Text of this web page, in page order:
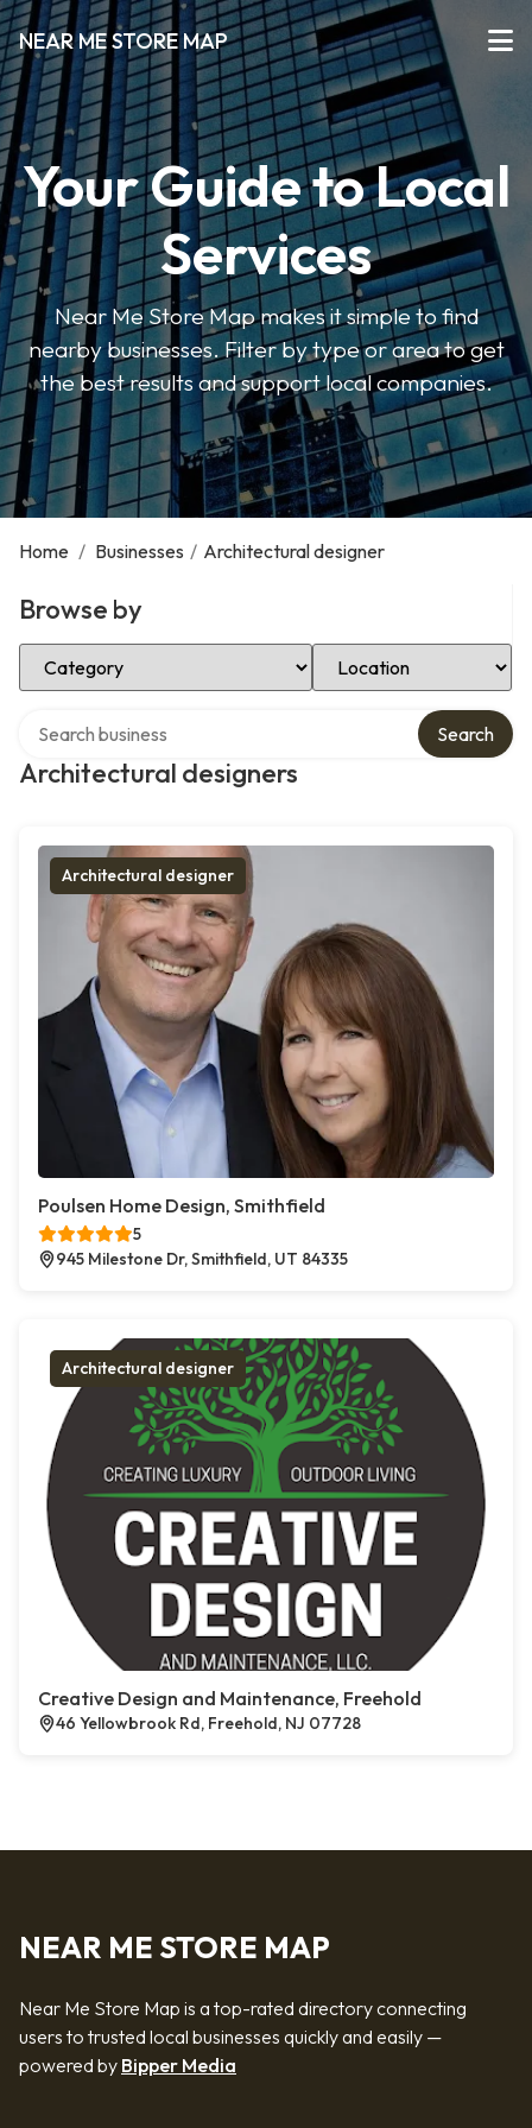
NEAR ME STORE MAP
Your Guide to Local
Services
Near Me Store Map makes it simple to find
nearby businesses. Filter by type or area to get
the best results and support local companies.
Home / Businesses / Architectural designer
Browse by
Select Category Select Location
Architectural designers
Search
Architectural designer
Poulsen Home Design, Smithfield
5
945 Milestone Dr, Smithfield, UT 84335
Architectural designer
Creative Design and Maintenance, Freehold
46 Yellowbrook Rd, Freehold, NJ 07728
NEAR ME STORE MAP
Near Me Store Map is a top-rated directory connecting
users to trusted local businesses quickly and easily —
powered by Bipper Media